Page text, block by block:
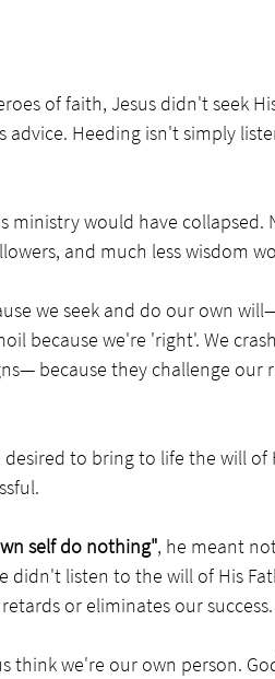
of faith, Jesus didn't seek
Heeding isn't simply
ministry would have
and much less wisdom
we seek and do our own
because we're 'right'. We
because they challenge our
to bring to life the will of
self do nothing", he meant
didn't listen to the will of His
or eliminates our success.
think we're our own person.